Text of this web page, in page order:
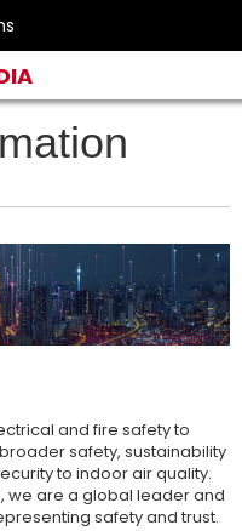
and fire safety to
safety, sustainability
to indoor air quality.
we are a global leader and
safety and trust.